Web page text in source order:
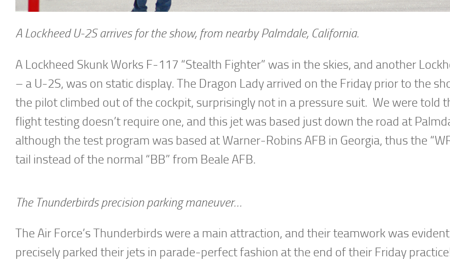
A Lockheed U-2S arrives for the show, from nearby Palmdale, California.
A Lockheed Skunk Works F-117 “Stealth Fighter” was in the skies, and another
– a U-2S, was on static display. The Dragon Lady arrived on the Friday prior to the
the pilot climbed out of the cockpit, surprisingly not in a pressure suit. We were told
flight testing doesn’t require one, and this jet was based just down the road at
although the test program was based at Warner-Robins AFB in Georgia, thus the
tail instead of the normal “BB” from Beale AFB.
The Tnunderbirds precision parking maneuver…
The Air Force’s Thunderbirds were a main attraction, and their teamwork was
precisely parked their jets in parade-perfect fashion at the end of their Friday